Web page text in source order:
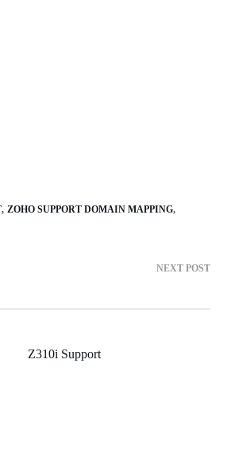
ZOHO SUPPORT DOMAIN MAPPING
NEXT POST
Z310i Support